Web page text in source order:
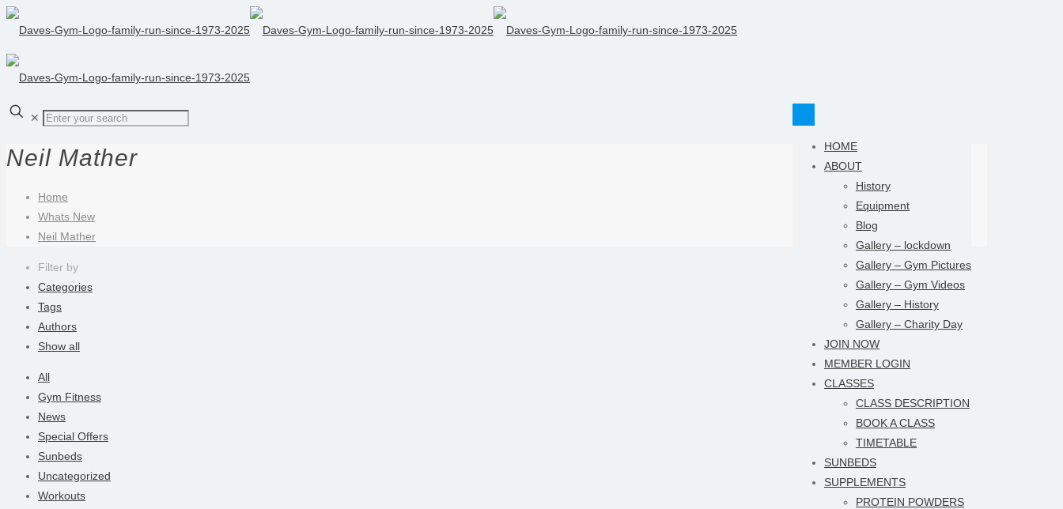
HOME
ABOUT
History
Equipment
Blog
Gallery – lockdown
Gallery – Gym Pictures
Gallery – Gym Videos
Gallery – History
Gallery – Charity Day
JOIN NOW
MEMBER LOGIN
CLASSES
CLASS DESCRIPTION
BOOK A CLASS
TIMETABLE
SUNBEDS
SUPPLEMENTS
PROTEIN POWDERS
✕
Neil Mather
Home
Whats New
Neil Mather
Filter by
Categories
Tags
Authors
Show all
All
Gym Fitness
News
Special Offers
Sunbeds
Uncategorized
Workouts